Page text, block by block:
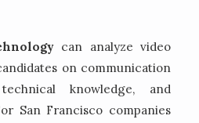
can analyze video
on communication
knowledge, and
San Francisco companies